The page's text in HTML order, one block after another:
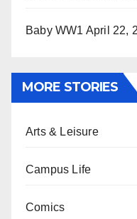
Baby WW1 April 22,
MORE STORIES
Arts & Leisure
Campus Life
Comics